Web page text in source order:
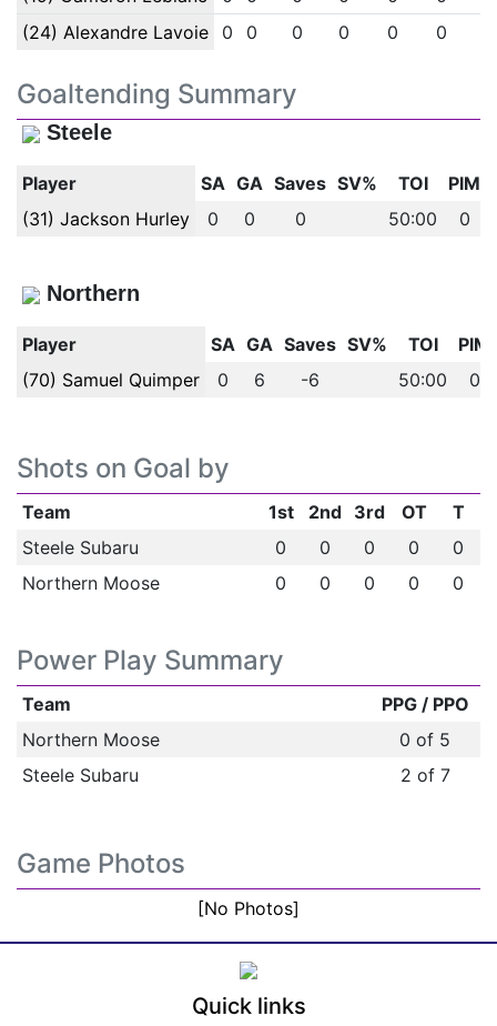
(24) Alexandre Lavoie
0 0 0 0 0 0
Goaltending Summary
Steele
Player SA GA Saves SV% TOI
PIM
(31) Jackson Hurley
0 0 0 50:00 0
Northern
Player SA GA Saves SV% TOI
PIM
(70) Samuel Quimper
0 6 -6 50:00 0
Shots on Goal by
Team 1st 2nd 3rd OT
T
Steele Subaru
0 0 0 0
0
Northern Moose
0 0 0 0 0
Power Play Summary
Team
PPG / PPO
Northern Moose
0 of 5
Steele Subaru
2 of 7
Game Photos
[No Photos]
Quick links